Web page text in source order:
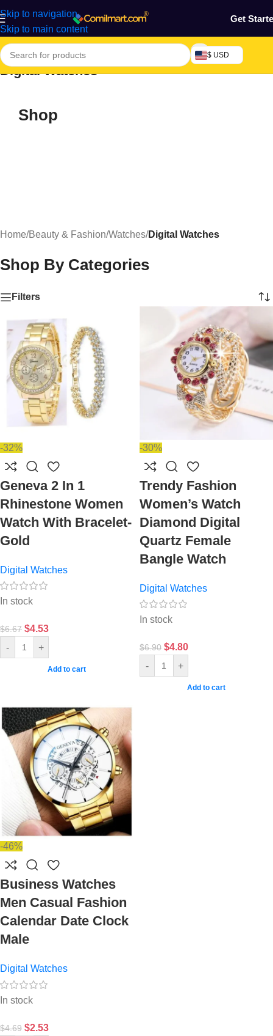
Skip to navigation
Skip to main content
Get
$ USD
Digital Watches
Shop
Home/Beauty & Fashion/Watches/Digital Watches
Shop By Categories
Filters
-32%
Geneva 2 In 1
Rhinestone Women
Watch With Bracelet-
Gold
Digital Watches
In stock
$6.67 $4.53
- +
Add to cart
-30%
Trendy Fashion
Women’s Watch
Diamond Digital
Quartz Female
Bangle Watch
Digital Watches
In stock
$6.90 $4.80
- +
Add to cart
-46%
Business Watches
Men Casual Fashion
Calendar Date Clock
Male
Digital Watches
In stock
$4.69 $2.53